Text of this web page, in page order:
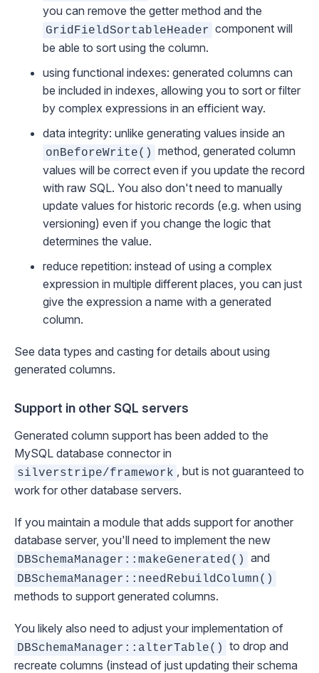
you can remove the getter method and the
GridFieldSortableHeader component will
be able to sort using the column.
using functional indexes: generated columns can
be included in indexes, allowing you to sort or filter
by complex expressions in an efficient way.
data integrity: unlike generating values inside an
onBeforeWrite()
method, generated column
values will be correct even if you update the record
with raw SQL. You also don't need to manually
update values for historic records (e.g. when using
versioning) even if you change the logic that
determines the value.
reduce repetition: instead of using a complex
expression in multiple different places, you can just
give the expression a name with a generated
column.
See data types and casting for details about using
generated columns.
Support in other SQL servers
Generated column support has been added to the
MySQL database connector in
silverstripe/framework , but is not guaranteed to
work for other database servers.
If you maintain a module that adds support for another
database server, you'll need to implement the new
DBSchemaManager::makeGenerated() and
DBSchemaManager::needRebuildColumn()
methods to support generated columns.
You likely also need to adjust your implementation of
DBSchemaManager::alterTable()
to drop and
recreate columns (instead of just updating their schema